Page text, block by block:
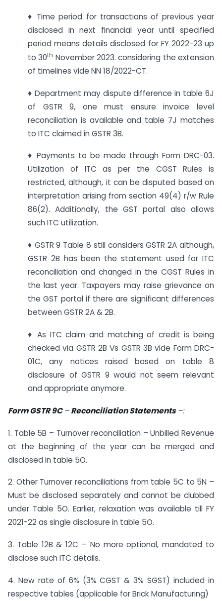
♦ Time period for transactions of previous year
disclosed in next financial year until specified
period means details disclosed for FY 2022-23 up
to 30th November 2023. considering the extension
of timelines vide NN 18/2022-CT.
♦ Department may dispute difference in table 6J
of GSTR 9, one must ensure invoice level
reconciliation is available and table 7J matches
to ITC claimed in GSTR 3B.
♦ Payments to be made through Form DRC-03.
Utilization of ITC as per the CGST Rules is
restricted, although, it can be disputed based on
interpretation arising from section 49(4) r/w Rule
86(2). Additionally, the GST portal also allows
such ITC utilization.
♦ GSTR 9 Table 8 still considers GSTR 2A although,
GSTR 2B has been the statement used for ITC
reconciliation and changed in the CGST Rules in
the last year. Taxpayers may raise grievance on
the GST portal if there are significant differences
between GSTR 2A & 2B.
♦ As ITC claim and matching of credit is being
checked via GSTR 2B Vs GSTR 3B vide Form DRC-
01C, any notices raised based on table 8
disclosure of GSTR 9 would not seem relevant
and appropriate anymore.
Form GSTR 9C–Reconciliation Statements–:
1. Table 5B – Turnover reconciliation – Unbilled Revenue
at the beginning of the year can be merged and
disclosed in table 5O.
2. Other Turnover reconciliations from table 5C to 5N –
Must be disclosed separately and cannot be clubbed
under Table 5O. Earlier, relaxation was available till FY
2021-22 as single disclosure in table 5O.
3. Table 12B & 12C – No more optional, mandated to
disclose such ITC details.
4. New rate of 6% (3% CGST & 3% SGST) included in
respective tables (applicable for Brick Manufacturing)